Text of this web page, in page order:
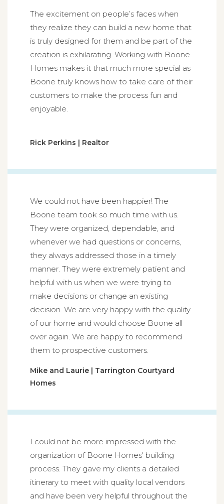
The excitement on people’s faces when
they realize they can build a new home that
is truly designed for them and be part of the
creation is exhilarating. Working with Boone
Homes makes it that much more special as
Boone truly knows how to take care of their
customers to make the process fun and
enjoyable.
Rick Perkins | Realtor
We could not have been happier! The
Boone team took so much time with us.
They were organized, dependable, and
whenever we had questions or concerns,
they always addressed those in a timely
manner. They were extremely patient and
helpful with us when we were trying to
make decisions or change an existing
decision. We are very happy with the quality
of our home and would choose Boone all
over again. We are happy to recommend
them to prospective customers.
Mike and Laurie | Tarrington Courtyard
Homes
I could not be more impressed with the
organization of Boone Homes' building
process. They gave my clients a detailed
itinerary to meet with quality local vendors
and have been very helpful throughout the